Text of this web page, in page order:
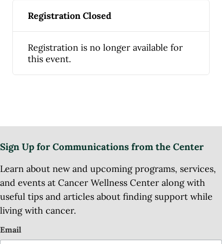
Registration Closed
Registration is no longer available for
this event.
Sign Up for Communications from the Center
Learn about new and upcoming programs, services,
and events at Cancer Wellness Center along with
useful tips and articles about finding support while
living with cancer.
Email